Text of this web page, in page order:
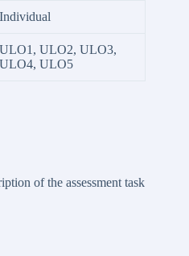
Individual
ULO1, ULO2, ULO3,
ULO4, ULO5
of the assessment task